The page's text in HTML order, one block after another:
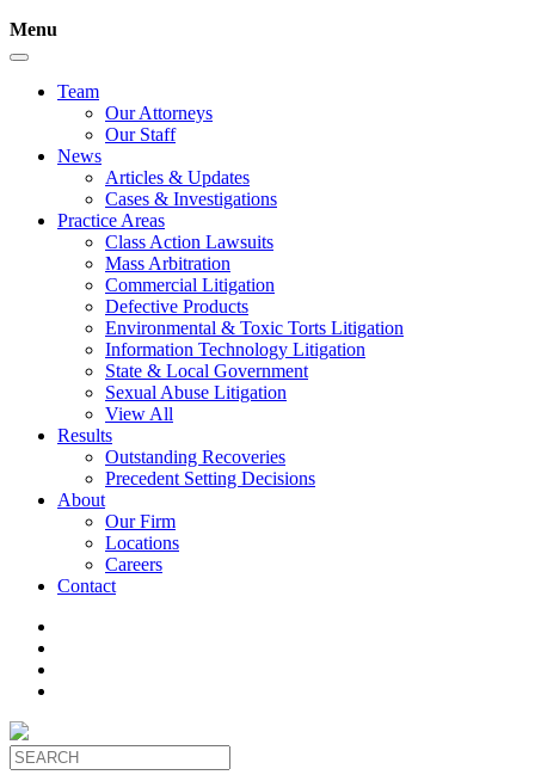
Menu
Team
Our Attorneys
Our Staff
News
Articles & Updates
Cases & Investigations
Practice Areas
Class Action Lawsuits
Mass Arbitration
Commercial Litigation
Defective Products
Environmental & Toxic Torts Litigation
Information Technology Litigation
State & Local Government
Sexual Abuse Litigation
View All
Results
Outstanding Recoveries
Precedent Setting Decisions
About
Our Firm
Locations
Careers
Contact